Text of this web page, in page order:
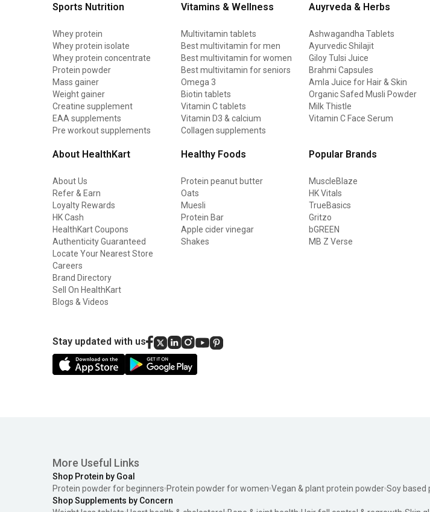
Sports Nutrition
Whey protein
Whey protein isolate
Whey protein concentrate
Protein powder
Mass gainer
Weight gainer
Creatine supplement
EAA supplements
Pre workout supplements
Vitamins & Wellness
Multivitamin tablets
Best multivitamin for men
Best multivitamin for women
Best multivitamin for seniors
Omega 3
Biotin tablets
Vitamin C tablets
Vitamin D3 & calcium
Collagen supplements
Auyrveda & Herbs
Ashwagandha Tablets
Ayurvedic Shilajit
Giloy Tulsi Juice
Brahmi Capsules
Amla Juice for Hair & Skin
Organic Safed Musli Powder
Milk Thistle
Vitamin C Face Serum
About HealthKart
About Us
Refer & Earn
Loyalty Rewards
HK Cash
HealthKart Coupons
Authenticity Guaranteed
Locate Your Nearest Store
Careers
Brand Directory
Sell On HealthKart
Blogs & Videos
Healthy Foods
Protein peanut butter
Oats
Muesli
Protein Bar
Apple cider vinegar
Shakes
Popular Brands
MuscleBlaze
HK Vitals
TrueBasics
Gritzo
bGREEN
MB Z Verse
Stay updated with us
More Useful Links
Shop Protein by Goal
Protein powder for beginners Protein powder for women Vegan & plant protein powder Soy based
Shop Supplements by Concern